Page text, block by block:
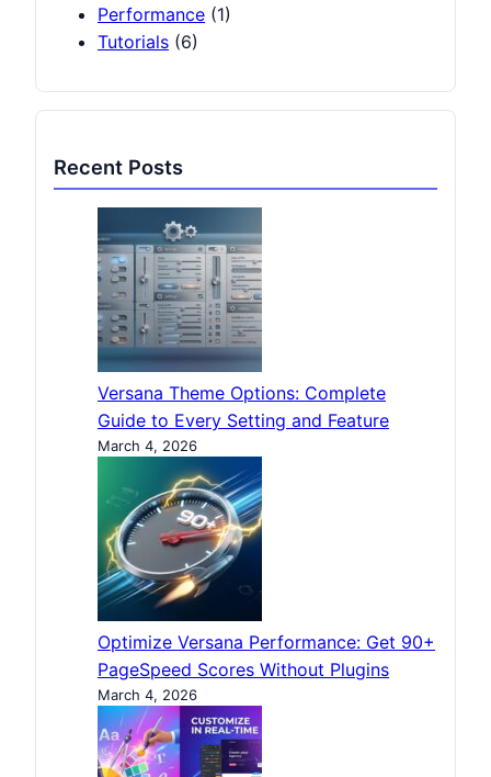
Performance (1)
Tutorials (6)
Recent Posts
Versana Theme Options: Complete
Guide to Every Setting and Feature
March 4, 2026
Optimize Versana Performance: Get 90+
PageSpeed Scores Without Plugins
March 4, 2026